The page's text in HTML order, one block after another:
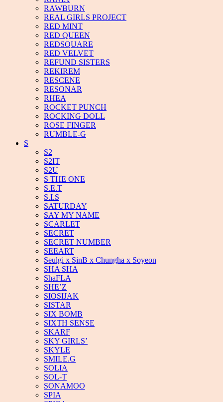
RAWBURN
REAL GIRLS PROJECT
RED MINT
RED QUEEN
REDSQUARE
RED VELVET
REFUND SISTERS
REKIREM
RESCENE
RESONAR
RHEA
ROCKET PUNCH
ROCKING DOLL
ROSE FINGER
RUMBLE-G
S
S2
S2IT
S2U
S THE ONE
S.E.T
S.I.S
SATURDAY
SAY MY NAME
SCARLET
SECRET
SECRET NUMBER
SEEART
Seulgi x SinB x Chungha x Soyeon
SHA SHA
ShaFLA
SHE’Z
SIOSIJAK
SISTAR
SIX BOMB
SIXTH SENSE
SKARF
SKY GIRLS’
SKYLE
SMILE.G
SOLIA
SOL-T
SONAMOO
SPIA